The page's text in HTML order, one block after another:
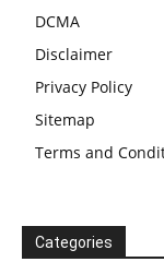
DCMA
Disclaimer
Privacy Policy
Sitemap
Terms and
Categories